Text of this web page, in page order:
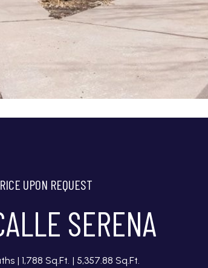
UPON REQUEST
SERENA
1,788 Sq.Ft. 5,357.88 Sq.Ft.